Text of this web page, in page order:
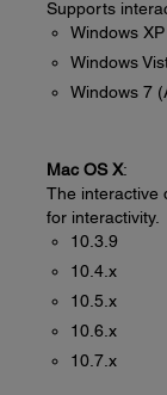
Supports
Windows
Windows
Windows 7
Mac OS X:
The interactive
for interactivity.
10.3.9
10.4.x
10.5.x
10.6.x
10.7.x